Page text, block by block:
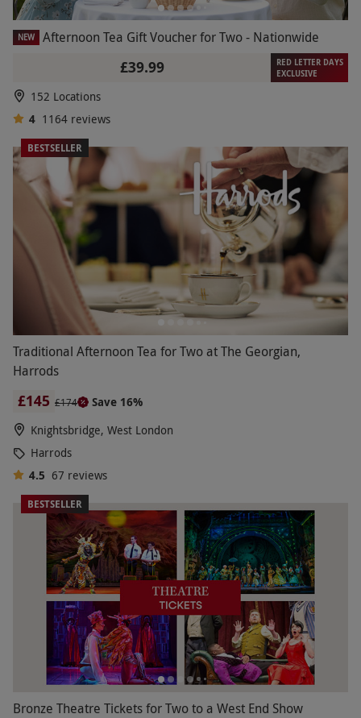
NEW Afternoon Tea Gift Voucher for Two - Nationwide
£39.99
RED LETTER DAYS
EXCLUSIVE
152 Locations
4 1164 reviews
BESTSELLER
Traditional Afternoon Tea for Two at The Georgian,
Harrods
£145 £174
Save 16%
Knightsbridge, West London
Harrods
4.5 67 reviews
BESTSELLER
Bronze Theatre Tickets for Two to a West End Show